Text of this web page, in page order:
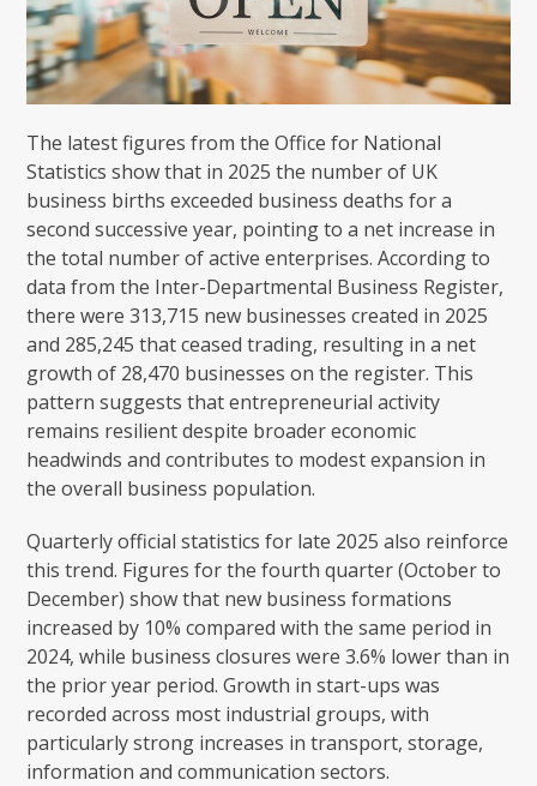
The latest figures from the Office for National
Statistics show that in 2025 the number of UK
business births exceeded business deaths for a
second successive year, pointing to a net increase in
the total number of active enterprises. According to
data from the Inter-Departmental Business Register,
there were 313,715 new businesses created in 2025
and 285,245 that ceased trading, resulting in a net
growth of 28,470 businesses on the register. This
pattern suggests that entrepreneurial activity
remains resilient despite broader economic
headwinds and contributes to modest expansion in
the overall business population.
Quarterly official statistics for late 2025 also reinforce
this trend. Figures for the fourth quarter (October to
December) show that new business formations
increased by 10% compared with the same period in
2024, while business closures were 3.6% lower than in
the prior year period. Growth in start-ups was
recorded across most industrial groups, with
particularly strong increases in transport, storage,
information and communication sectors.